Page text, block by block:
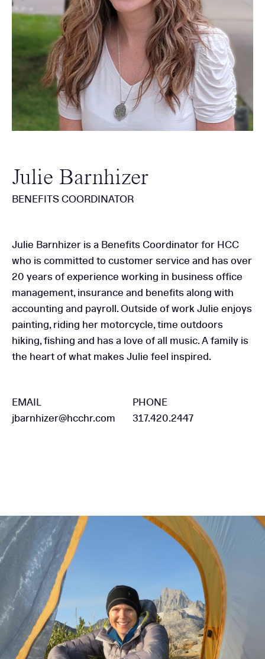
Julie Barnhizer
BENEFITS COORDINATOR
Julie Barnhizer is a Benefits Coordinator for HCC
who is committed to customer service and has over
20 years of experience working in business office
management, insurance and benefits along with
accounting and payroll. Outside of work Julie enjoys
painting, riding her motorcycle, time outdoors
hiking, fishing and has a love of all music. A family is
the heart of what makes Julie feel inspired.
EMAIL
jbarnhizer@hcchr.com
PHONE
317.420.2447